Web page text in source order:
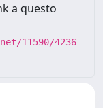
a questo
11590/4236